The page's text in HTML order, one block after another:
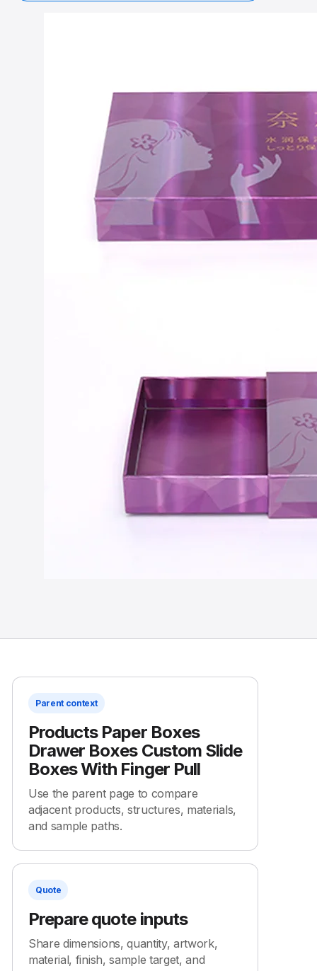
Parent context
Products Paper Boxes
Drawer Boxes Custom Slide
Boxes With Finger Pull
Use the parent page to compare
adjacent products, structures, materials,
and sample paths.
Quote
Prepare quote inputs
Share dimensions, quantity, artwork,
material, finish, sample target, and